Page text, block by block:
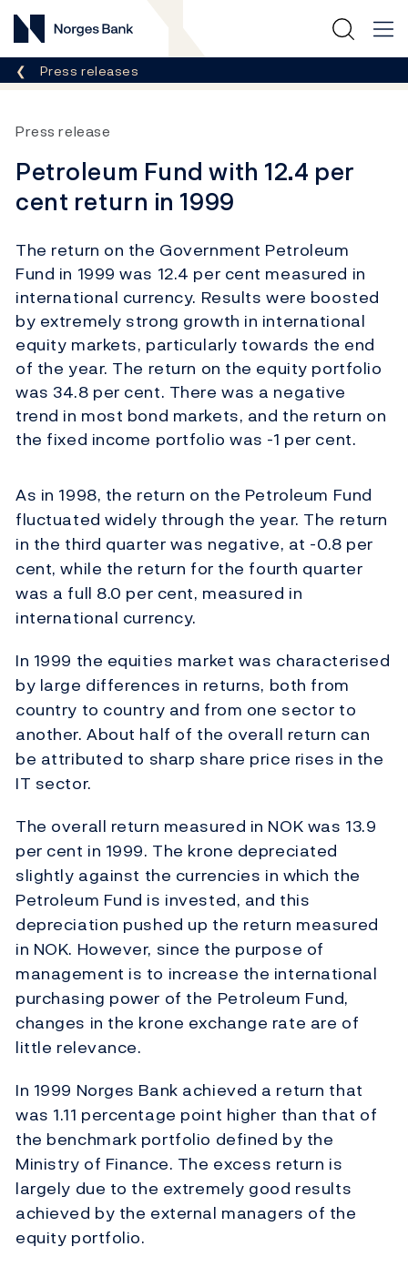
Norges Bank
Breadcrumb
Press releases
Press release
Petroleum Fund with 12.4 per
cent return in 1999
The return on the Government Petroleum
Fund in 1999 was 12.4 per cent measured in
international currency. Results were boosted
by extremely strong growth in international
equity markets, particularly towards the end
of the year. The return on the equity portfolio
was 34.8 per cent. There was a negative
trend in most bond markets, and the return on
the fixed income portfolio was -1 per cent.
As in 1998, the return on the Petroleum Fund
fluctuated widely through the year. The return
in the third quarter was negative, at -0.8 per
cent, while the return for the fourth quarter
was a full 8.0 per cent, measured in
international currency.
In 1999 the equities market was characterised
by large differences in returns, both from
country to country and from one sector to
another. About half of the overall return can
be attributed to sharp share price rises in the
IT sector.
The overall return measured in NOK was 13.9
per cent in 1999. The krone depreciated
slightly against the currencies in which the
Petroleum Fund is invested, and this
depreciation pushed up the return measured
in NOK. However, since the purpose of
management is to increase the international
purchasing power of the Petroleum Fund,
changes in the krone exchange rate are of
little relevance.
In 1999 Norges Bank achieved a return that
was 1.11 percentage point higher than that of
the benchmark portfolio defined by the
Ministry of Finance. The excess return is
largely due to the extremely good results
achieved by the external managers of the
equity portfolio.